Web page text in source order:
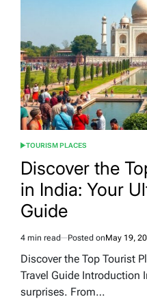
in
POSTED
TOURISM PLACES
Discover the
in India: Your
Guide
Estimated
read
4 min read Posted onMay 19,
Discover the Top Tourist
Travel Guide Introduction
surprises. From…